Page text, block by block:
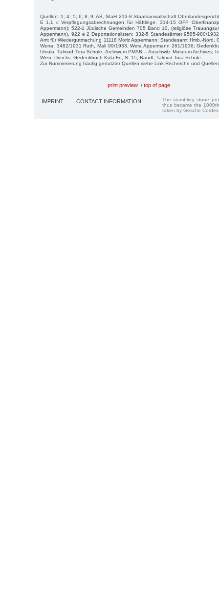
Quellen: 1; 4; 5; 6; 8; 9; AB, StaH 213-8 Staatsanwaltschaft
E 1,1 c Verpflegungsabrechnungen für Häftlinge; 314-15 OFP
Appermann); 522-1 Jüdische Gemeinden 705 Band 10, (religiöse
Appermann), 922 e 2 Deportationslisten; 332-5 Standesämter 9585-980/
Amt für Wiedergutmachung 11118 Moriz Appermann; Standesamt Hmb.-Nord,
Werra, 3482/1931 Ruth, Mali 99/1933, Wera Appermann 261/1936;
Ursula, Talmud Tora Schule; Archiwum PMAB – Auschwitz Museum Archives;
Wien; Diercks, Gedenkbuch Kola-Fu, S. 15; Randt, Talmud Tora Schule.
Zur Nummerierung häufig genutzter Quellen siehe Link Recherche und
print preview / top of page
IMPRINT CONTACT INFORMATION
The stumbling stone
thus became the
taken by Gesche